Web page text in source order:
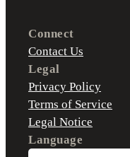
Connect
Contact Us
Legal
Privacy Policy
Terms of Service
Legal Notice
Language